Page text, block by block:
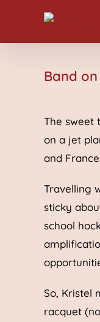
content
Band
The sweet
on a jet
and
Travelling
sticky
school
So, Kristel
racquet